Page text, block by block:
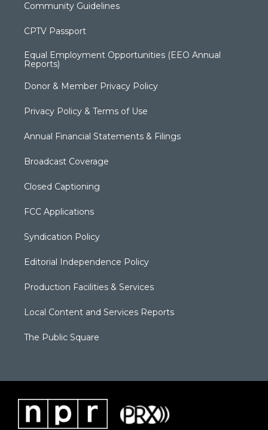
Community Guidelines
CPTV Passport
Equal Employment Opportunities (EEO Annual
Reports)
Donor & Member Privacy Policy
Privacy Policy & Terms of Use
Annual Financial Statements & Filings
Broadcast Coverage
Closed Captioning
FCC Applications
Syndication Policy
Editorial Independence Policy
Production Facilities & Services
Local Content and Services Reports
The Public Square